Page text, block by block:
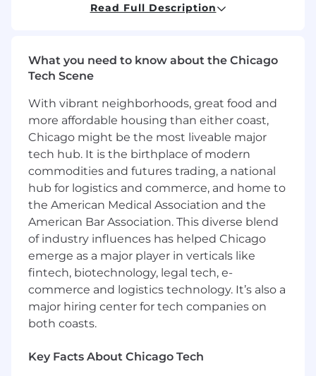
Lead and manage a high-performing
and engineering priorities
Direct hands-on software development and
application code to a modern Go (Golang),
SQL Server, and Azure infrastructure
Design, develop, and deploy intelligent, AI-
powered solutions to solve complex
business challenges, with an emphasis on
the responsible use of AI
Use enterprise-approved AI tools and
modern automation techniques to
streamline workflows, optimize software
development lifecycles, and drive
continuous operational improvement
Evaluate emerging technology trends,
cloud capabilities, and AI advancements to
inform solution design and lead strategic
innovations
operational, and organizational problems
Read Full Description
What you need to know about the Chicago
Tech Scene
With vibrant neighborhoods, great food and
more affordable housing than either coast,
Chicago might be the most liveable major
tech hub. It is the birthplace of modern
commodities and futures trading, a national
hub for logistics and commerce, and home to
the American Medical Association and the
American Bar Association. This diverse blend
of industry influences has helped Chicago
emerge as a major player in verticals like
fintech, biotechnology, legal tech, e-
commerce and logistics technology. It’s also a
major hiring center for tech companies on
both coasts.
Key Facts About Chicago Tech